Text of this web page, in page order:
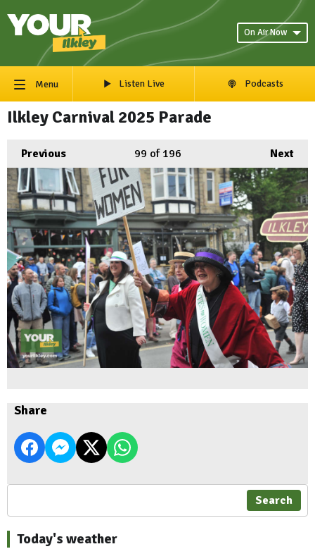
On Air Now
Menu Listen Live Podcasts
Ilkley Carnival 2025 Parade
Previous Next
99 of 196
Share
Search
Today's weather